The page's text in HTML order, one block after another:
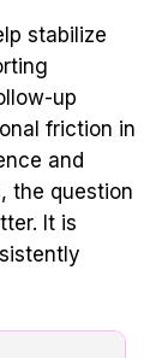
stabilize
up
friction in
and
the question
It is